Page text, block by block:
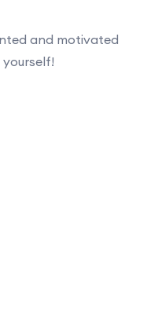
and motivated